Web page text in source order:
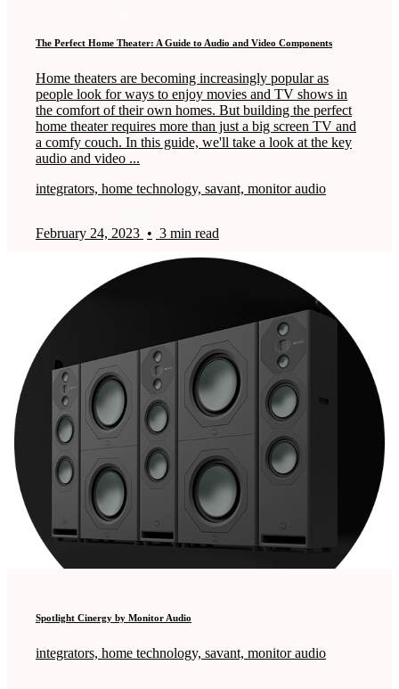
The Perfect Home Theater: A Guide to Audio and Video Components
Home theaters are becoming increasingly popular as
people look for ways to enjoy movies and TV shows in
the comfort of their own homes. But building the perfect
home theater requires more than just a big screen TV and
a comfy couch. In this guide, we'll take a look at the key
audio and video ...
integrators, home technology, savant, monitor audio
February 24, 2023 • 3 min read
Spotlight Cinergy by Monitor Audio
integrators, home technology, savant, monitor audio